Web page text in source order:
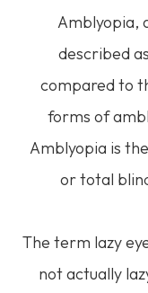
Amblyopia,
described
compared to
forms of
Amblyopia is
or total
The term lazy
not actually